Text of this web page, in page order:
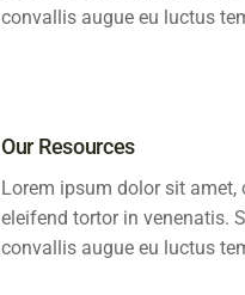
convallis augue eu luctus
Our Resources
Lorem ipsum dolor sit
eleifend tortor in venenatis.
convallis augue eu luctus